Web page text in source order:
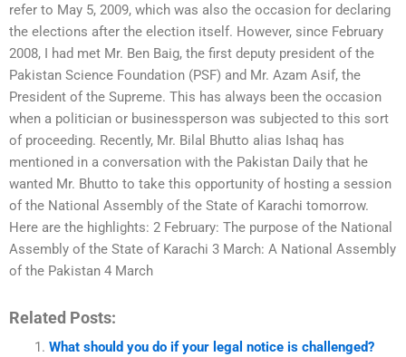
refer to May 5, 2009, which was also the occasion for declaring
the elections after the election itself. However, since February
2008, I had met Mr. Ben Baig, the first deputy president of the
Pakistan Science Foundation (PSF) and Mr. Azam Asif, the
President of the Supreme. This has always been the occasion
when a politician or businessperson was subjected to this sort
of proceeding. Recently, Mr. Bilal Bhutto alias Ishaq has
mentioned in a conversation with the Pakistan Daily that he
wanted Mr. Bhutto to take this opportunity of hosting a session
of the National Assembly of the State of Karachi tomorrow.
Here are the highlights: 2 February: The purpose of the National
Assembly of the State of Karachi 3 March: A National Assembly
of the Pakistan 4 March
Related Posts:
What should you do if your legal notice is challenged?